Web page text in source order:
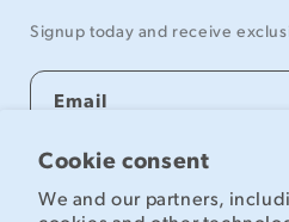
Cookie consent
We and our partners,
Signup today and receive
Email
Explore